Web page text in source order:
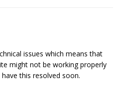
issues which means that
might not be working properly
this resolved soon.